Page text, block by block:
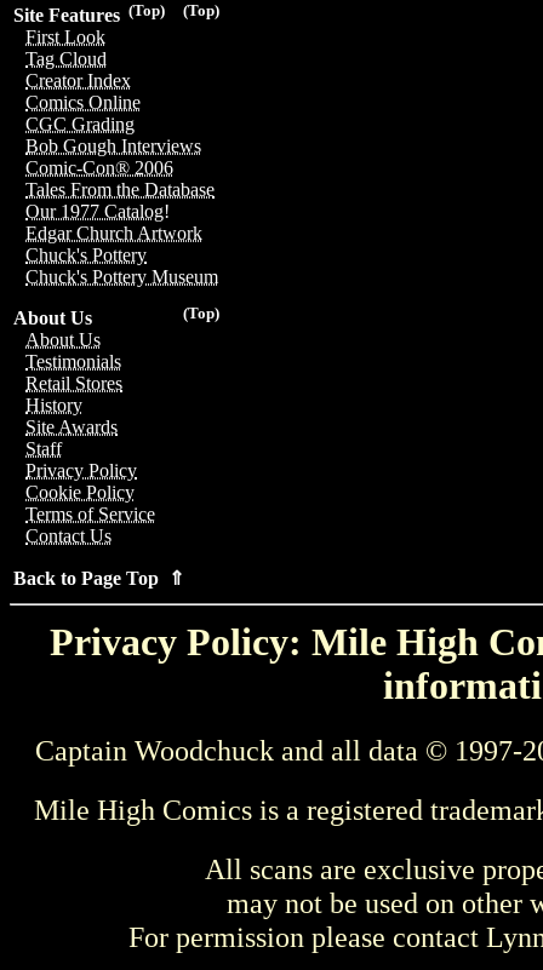
(Top)
(Top)
Site Features
First Look
Tag Cloud
Creator Index
Comics Online
CGC Grading
Bob Gough Interviews
Comic-Con® 2006
Tales From the Database
Our 1977 Catalog!
Edgar Church Artwork
Chuck's Pottery
Chuck's Pottery Museum
(Top)
About Us
About Us
Testimonials
Retail Stores
History
Site Awards
Staff
Privacy Policy
Cookie Policy
Terms of Service
Contact Us
Back to Page Top ⇑
Privacy Policy: Mile High
Captain Woodchuck and all data © 1997-
Mile High Comics is a registered
All scans are exclusive
may not be used on other
For permission please contact